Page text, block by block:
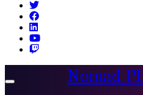
Toggle
Nomad